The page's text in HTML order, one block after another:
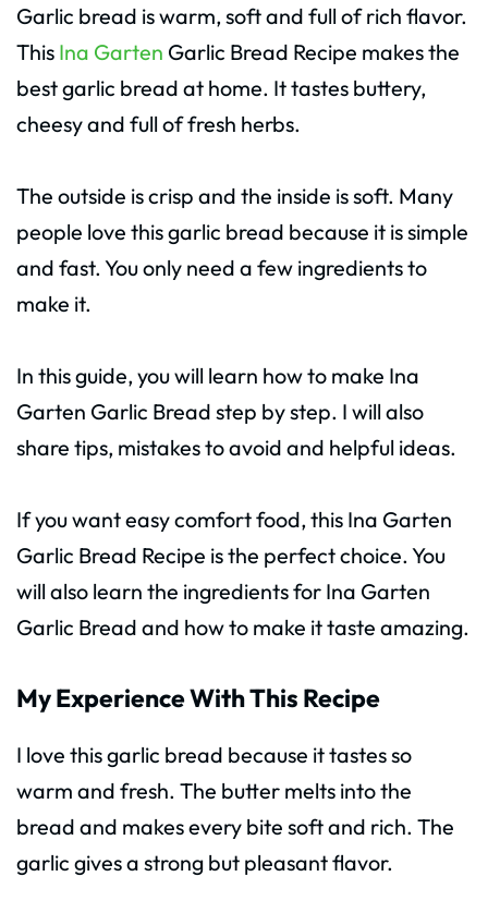
Garlic bread is warm, soft and full of rich flavor.
This Ina Garten Garlic Bread Recipe makes the
best garlic bread at home. It tastes buttery,
cheesy and full of fresh herbs.
The outside is crisp and the inside is soft. Many
people love this garlic bread because it is simple
and fast. You only need a few ingredients to
make it.
In this guide, you will learn how to make Ina
Garten Garlic Bread step by step. I will also
share tips, mistakes to avoid and helpful ideas.
If you want easy comfort food, this Ina Garten
Garlic Bread Recipe is the perfect choice. You
will also learn the ingredients for Ina Garten
Garlic Bread and how to make it taste amazing.
My Experience With This Recipe
I love this garlic bread because it tastes so
warm and fresh. The butter melts into the
bread and makes every bite soft and rich. The
garlic gives a strong but pleasant flavor.